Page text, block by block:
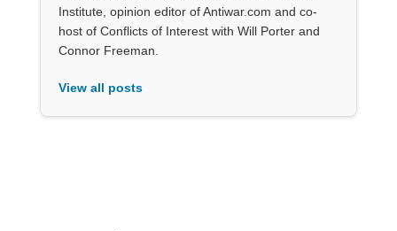
Institute, opinion editor of Antiwar.com and co-
host of Conflicts of Interest with Will Porter and
Connor Freeman.
View all posts